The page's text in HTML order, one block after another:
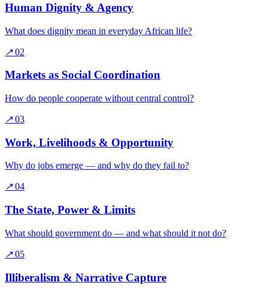
Human Dignity & Agency
What does dignity mean in everyday African life?
↗ 02
Markets as Social Coordination
How do people cooperate without central control?
↗ 03
Work, Livelihoods & Opportunity
Why do jobs emerge — and why do they fail to?
↗ 04
The State, Power & Limits
What should government do — and what should it not do?
↗ 05
Illiberalism & Narrative Capture